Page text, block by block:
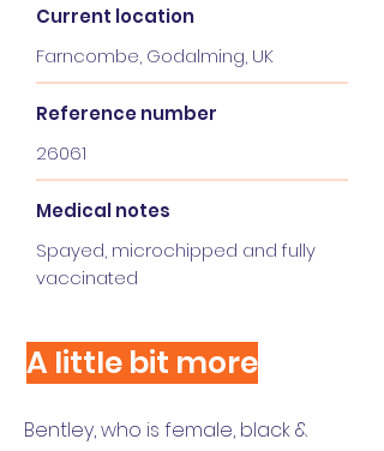
Current location
Farncombe, Godalming, UK
Reference number
26061
Medical notes
Spayed, microchipped and fully
vaccinated
A little bit more
Bentley, who is female, black &